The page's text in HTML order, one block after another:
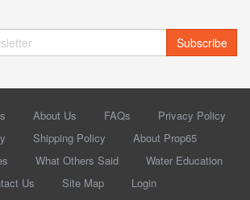
Subscribe
About Us FAQs
Privacy Policy
Shipping Policy
About Prop65
What Others Said
Water Education
Us
Site Map Login